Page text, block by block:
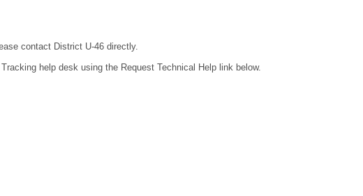
contact District U-46 directly.
help desk using the Request Technical Help link below.